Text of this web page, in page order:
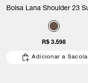
Bolsa Lana Shoulder 23
R$ 3.598
Adicionar a Sacola